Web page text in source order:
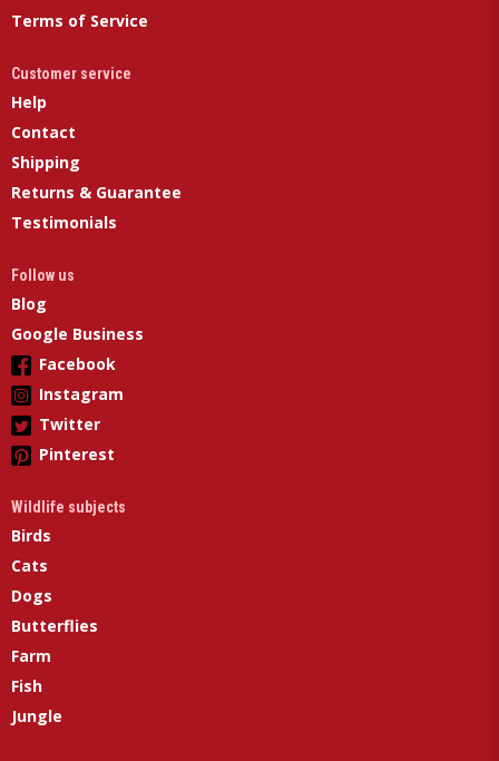
Terms of Service
Customer service
Help
Contact
Shipping
Returns & Guarantee
Testimonials
Follow us
Blog
Google Business
Facebook
Instagram
Twitter
Pinterest
Wildlife subjects
Birds
Cats
Dogs
Butterflies
Farm
Fish
Jungle